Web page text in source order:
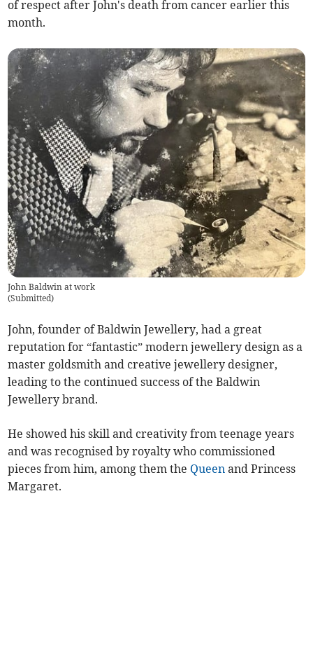
of respect after John's death from cancer earlier this
month.
John Baldwin at work
(Submitted)
John, founder of Baldwin Jewellery, had a great
reputation for “fantastic” modern jewellery design as a
master goldsmith and creative jewellery designer,
leading to the continued success of the Baldwin
Jewellery brand.
He showed his skill and creativity from teenage years
and was recognised by royalty who commissioned
pieces from him, among them the Queen and Princess
Margaret.